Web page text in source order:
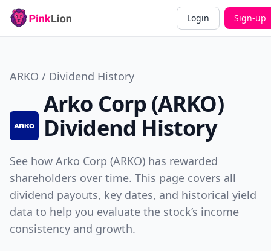
Login Sign-up
ARKO / Dividend History
Arko Corp (ARKO)
Dividend History
See how Arko Corp (ARKO) has rewarded
shareholders over time. This page covers all
dividend payouts, key dates, and historical yield
data to help you evaluate the stock’s income
consistency and growth.